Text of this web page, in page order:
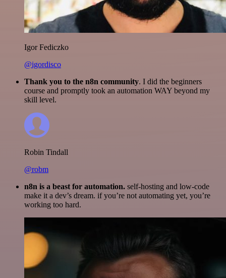
Igor Fediczko
@igordisco
Thank you to the n8n community. I did the beginners
course and promptly took an automation WAY beyond my
skill level.
Robin Tindall
@robm
n8n is a beast for automation. self-hosting and low-code
make it a dev’s dream. if you’re not automating yet, you’re
working too hard.